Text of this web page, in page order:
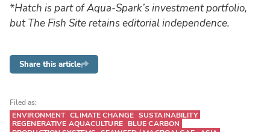
*Hatch is part of Aqua-Spark’s investment portfolio,
but The Fish Site retains editorial independence.
Share this article
Filed as:
ENVIRONMENT CLIMATE CHANGE SUSTAINABILITY
REGENERATIVE AQUACULTURE BLUE CARBON